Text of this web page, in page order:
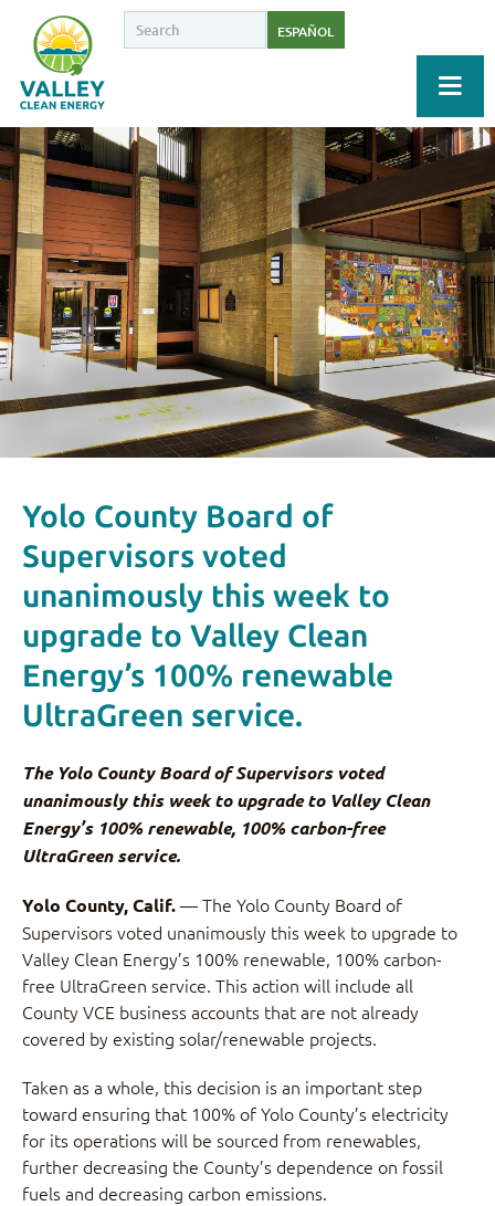
ESPAÑOL
Yolo County Board of
Supervisors voted
unanimously this week to
upgrade to Valley Clean
Energy’s 100% renewable
UltraGreen service.
The Yolo County Board of Supervisors voted
unanimously this week to upgrade to Valley Clean
Energy’s 100% renewable, 100% carbon-free
UltraGreen service.
Yolo County, Calif.— The Yolo County Board of
Supervisors voted unanimously this week to upgrade to
Valley Clean Energy’s 100% renewable, 100% carbon-
free UltraGreen service. This action will include all
County VCE business accounts that are not already
covered by existing solar/renewable projects.
Taken as a whole, this decision is an important step
toward ensuring that 100% of Yolo County’s electricity
for its operations will be sourced from renewables,
further decreasing the County’s dependence on fossil
fuels and decreasing carbon emissions.